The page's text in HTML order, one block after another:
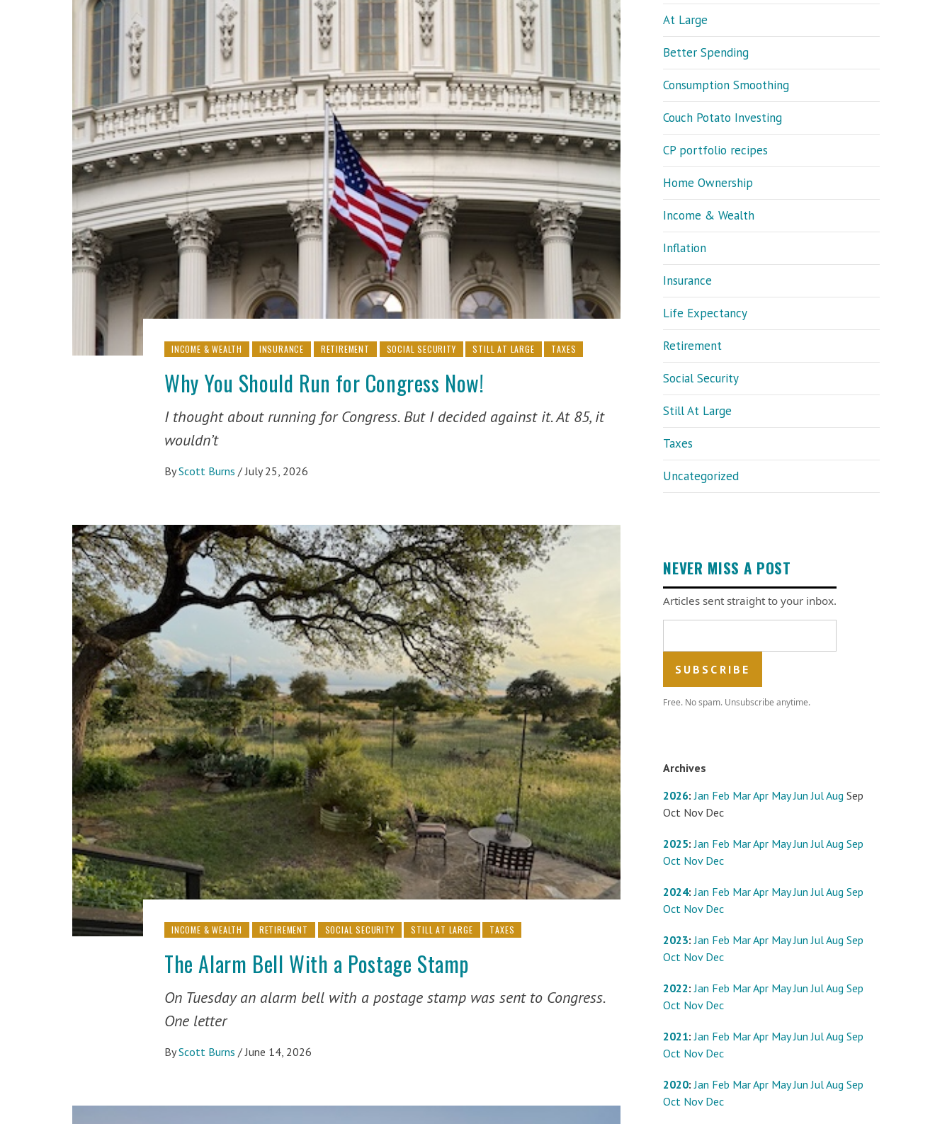
INCOME & WEALTH INSURANCE RETIREMENT SOCIAL SECURITY STILL AT LARGE TAXES
Why You Should Run for Congress Now!
I thought about running for Congress. But I decided against it. At 85, it
wouldn’t
By Scott Burns / July 25, 2026
INCOME & WEALTH RETIREMENT SOCIAL SECURITY STILL AT LARGE TAXES
The Alarm Bell With a Postage Stamp
On Tuesday an alarm bell with a postage stamp was sent to Congress.
One letter
By Scott Burns / June 14, 2026
At Large
Better Spending
Consumption Smoothing
Couch Potato Investing
CP portfolio recipes
Home Ownership
Income & Wealth
Inflation
Insurance
Life Expectancy
Retirement
Social Security
Still At Large
Taxes
Uncategorized
NEVER MISS A POST
Articles sent straight to your inbox.
Free. No spam. Unsubscribe anytime.
Archives
2026:Jan Feb MarApr May Jun JulAug Sep
Oct Nov Dec
2025:Jan Feb MarApr May Jun JulAug Sep
Oct Nov Dec
2024:Jan Feb MarApr May Jun JulAug Sep
Oct Nov Dec
2023:Jan Feb MarApr May Jun JulAug Sep
Oct Nov Dec
2022:Jan Feb MarApr May Jun JulAug Sep
Oct Nov Dec
2021:Jan Feb MarApr May Jun JulAug Sep
Oct Nov Dec
2020:Jan Feb MarApr May Jun JulAug Sep
Oct Nov Dec